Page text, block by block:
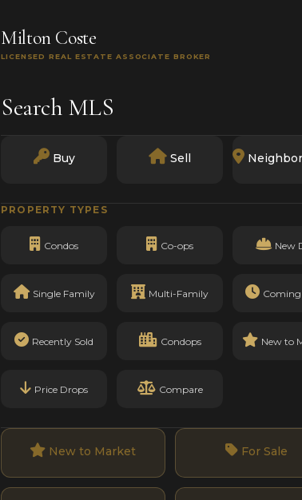
Milton Coste
LICENSED REAL ESTATE ASSOCIATE BROKER
Search MLS
Buy Sell
PROPERTY TYPES
Condos Co-ops New
Single Family Multi-Family Coming
Recently Sold Condops New to
Price Drops Compare
New to Market For Sale